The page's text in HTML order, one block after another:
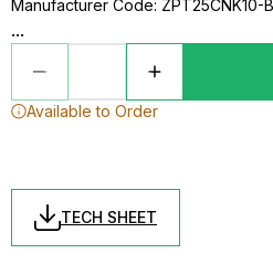
Manufacturer Code: ZPT25CNK10-
...
Available to Order
TECH SHEET